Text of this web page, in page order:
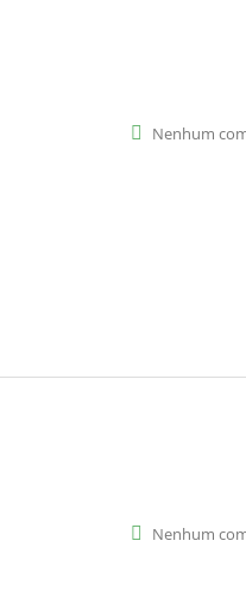
Nenhum
Nenhum